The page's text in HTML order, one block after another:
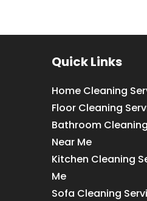
Quick Links
Home Cleaning
Floor Cleaning
Bathroom
Near Me
Kitchen Cleaning
Me
Sofa Cleaning